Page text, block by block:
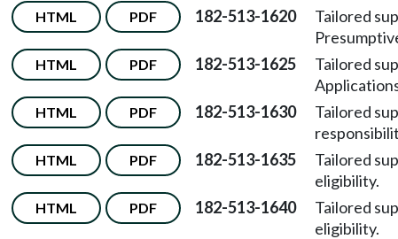
HTML PDF 182-513-1620 Tailored
HTML PDF 182-513-1625 Tailored
HTML PDF 182-513-1630 Tailored
HTML PDF 182-513-1635 Tailored
eligibility.
HTML PDF 182-513-1640 Tailored
eligibility.